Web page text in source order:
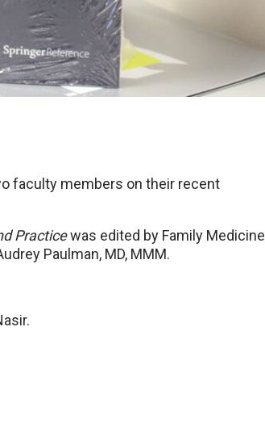
faculty members on their recent
Practicewas edited by Family Medicine
Paulman, MD, MMM.